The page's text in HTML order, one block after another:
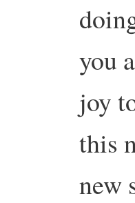
you
joy
this
new